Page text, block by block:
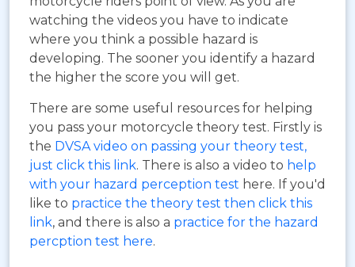
watching the videos you have to indicate
where you think a possible hazard is
developing. The sooner you identify a hazard
the higher the score you will get.
There are some useful resources for helping
you pass your motorcycle theory test. Firstly is
the DVSA video on passing your theory test,
just click this link. There is also a video to help
with your hazard perception test here. If you'd
like to practice the theory test then click this
link, and there is also a practice for the hazard
percption test here.